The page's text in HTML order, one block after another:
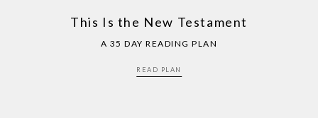
This Is the New Testament
A 35 DAY READING PLAN
READ PLAN